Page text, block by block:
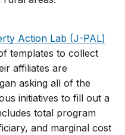
Action Lab (J-PAL)
templates to collect
affiliates are
asking all of the
initiatives to fill out a
total program
and marginal cost